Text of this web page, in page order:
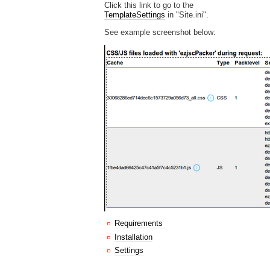
Click this link to go to the
TemplateSettings in "Site.ini".
See example screenshot below:
Requirements
Installation
Settings